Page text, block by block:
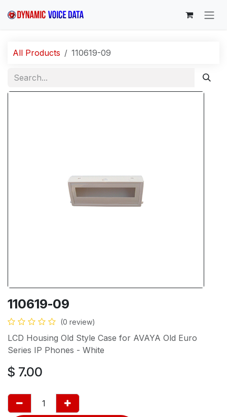
All Products 110619-09
110619-09
(0 review)
LCD Housing Old Style Case for AVAYA Old Euro
Series IP Phones - White
$ 7.00